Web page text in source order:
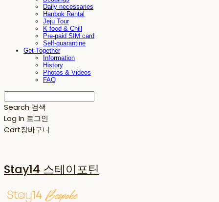
Daily necessaries
Hanbok Rental
Jeju Tour
K-food & Chill
Pre-paid SIM card
Self-quarantine
Get-Together
Information
History
Photos & Videos
FAQ
Search 검색
Log In 로그인
Cart장바구니
Stay14 스테이포틴